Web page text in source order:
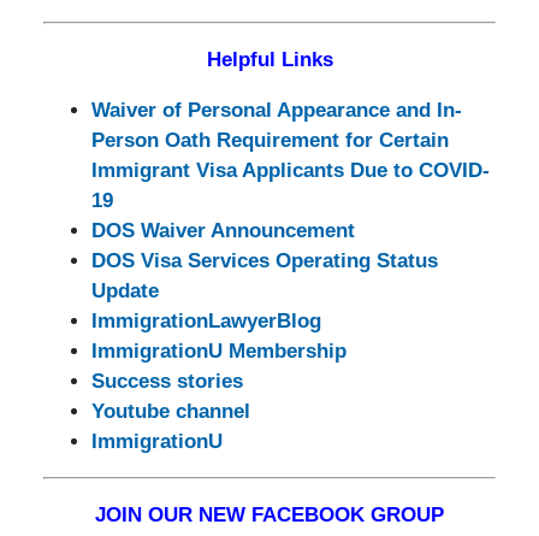
Helpful Links
Waiver of Personal Appearance and In-
Person Oath Requirement for Certain
Immigrant Visa Applicants Due to COVID-
19
DOS Waiver Announcement
DOS Visa Services Operating Status
Update
ImmigrationLawyerBlog
ImmigrationU Membership
Success stories
Youtube channel
ImmigrationU
JOIN OUR NEW FACEBOOK GROUP